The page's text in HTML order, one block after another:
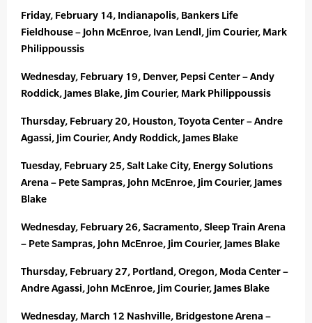
Friday, February 14, Indianapolis, Bankers Life
Fieldhouse – John McEnroe, Ivan Lendl, Jim Courier, Mark
Philippoussis
Wednesday, February 19, Denver, Pepsi Center – Andy
Roddick, James Blake, Jim Courier, Mark Philippoussis
Thursday, February 20, Houston, Toyota Center – Andre
Agassi, Jim Courier, Andy Roddick, James Blake
Tuesday, February 25, Salt Lake City, Energy Solutions
Arena – Pete Sampras, John McEnroe, Jim Courier, James
Blake
Wednesday, February 26, Sacramento, Sleep Train Arena
– Pete Sampras, John McEnroe, Jim Courier, James Blake
Thursday, February 27, Portland, Oregon, Moda Center –
Andre Agassi, John McEnroe, Jim Courier, James Blake
Wednesday, March 12 Nashville, Bridgestone Arena –